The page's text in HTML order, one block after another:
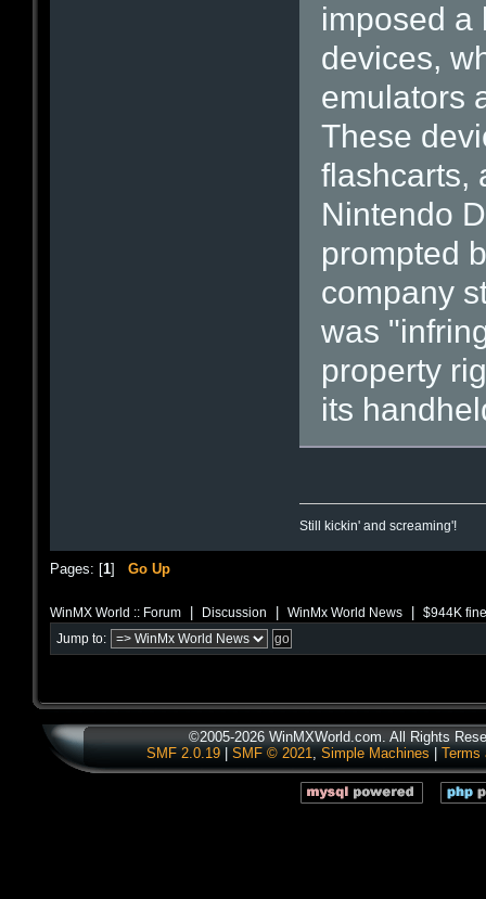
imposed a
devices,
emulators
These
flashcarts,
Nintendo
prompted
company
was
property
its
Still kickin' and screaming'!
Pages: [1] Go Up
WinMX World :: Forum Discussion WinMx World News $944K
Jump to:
©2005-2026 WinMXWorld.com. All Rights
SMF 2.0.19| SMF © 2021, Simple Machines Terms